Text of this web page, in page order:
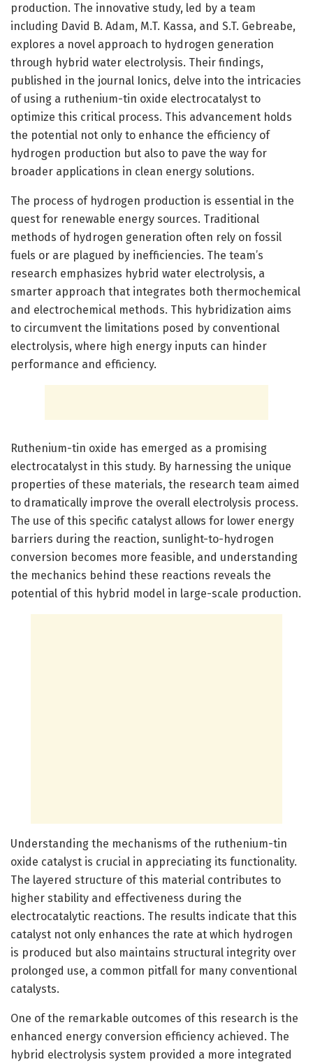
production. The innovative study, led by a team
including David B. Adam, M.T. Kassa, and S.T. Gebreabe,
explores a novel approach to hydrogen generation
through hybrid water electrolysis. Their findings,
published in the journal Ionics, delve into the intricacies
of using a ruthenium-tin oxide electrocatalyst to
optimize this critical process. This advancement holds
the potential not only to enhance the efficiency of
hydrogen production but also to pave the way for
broader applications in clean energy solutions.
The process of hydrogen production is essential in the
quest for renewable energy sources. Traditional
methods of hydrogen generation often rely on fossil
fuels or are plagued by inefficiencies. The team’s
research emphasizes hybrid water electrolysis, a
smarter approach that integrates both thermochemical
and electrochemical methods. This hybridization aims
to circumvent the limitations posed by conventional
electrolysis, where high energy inputs can hinder
performance and efficiency.
Ruthenium-tin oxide has emerged as a promising
electrocatalyst in this study. By harnessing the unique
properties of these materials, the research team aimed
to dramatically improve the overall electrolysis process.
The use of this specific catalyst allows for lower energy
barriers during the reaction, sunlight-to-hydrogen
conversion becomes more feasible, and understanding
the mechanics behind these reactions reveals the
potential of this hybrid model in large-scale production.
Understanding the mechanisms of the ruthenium-tin
oxide catalyst is crucial in appreciating its functionality.
The layered structure of this material contributes to
higher stability and effectiveness during the
electrocatalytic reactions. The results indicate that this
catalyst not only enhances the rate at which hydrogen
is produced but also maintains structural integrity over
prolonged use, a common pitfall for many conventional
catalysts.
One of the remarkable outcomes of this research is the
enhanced energy conversion efficiency achieved. The
hybrid electrolysis system provided a more integrated